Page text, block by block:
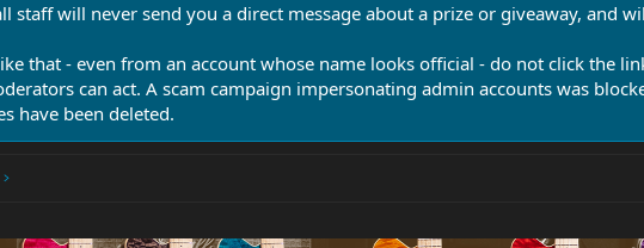
staff will never send you a direct message about a prize or giveaway, and
that - even from an account whose name looks official - do not click the
can act. A scam campaign impersonating admin accounts was
have been deleted.